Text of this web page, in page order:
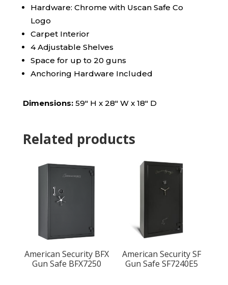
Hardware: Chrome with Uscan Safe Co
Logo
Carpet Interior
4 Adjustable Shelves
Space for up to 20 guns
Anchoring Hardware Included
Dimensions:59″ H x 28″ W x 18″ D
Related products
American Security BFX
Gun Safe BFX7250
American Security SF
Gun Safe SF7240E5